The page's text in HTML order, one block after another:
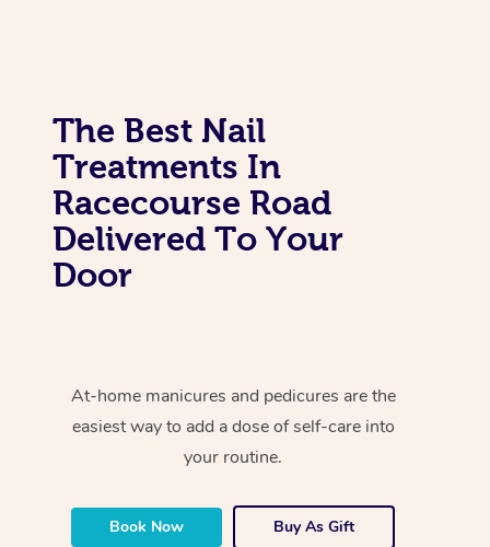
The Best Nail
Treatments In
Racecourse Road
Delivered To Your
Door
At-home manicures and pedicures are the
easiest way to add a dose of self-care into
your routine.
Book Now Buy As Gift